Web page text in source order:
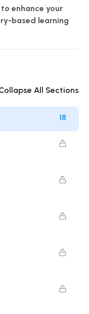
enhance your
based learning
All Sections
18